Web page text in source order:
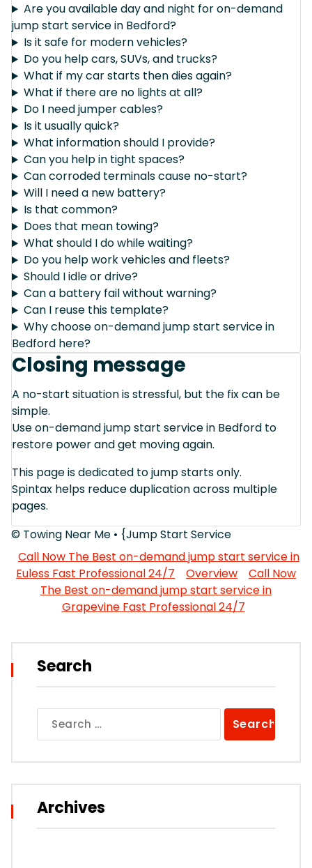
Are you available day and night for on-demand
jump start service in Bedford?
Is it safe for modern vehicles?
Do you help cars, SUVs, and trucks?
What if my car starts then dies again?
What if there are no lights at all?
Do I need jumper cables?
Is it usually quick?
What information should I provide?
Can you help in tight spaces?
Can corroded terminals cause no-start?
Will I need a new battery?
Is that common?
Does that mean towing?
What should I do while waiting?
Do you help work vehicles and fleets?
Should I idle or drive?
Can a battery fail without warning?
Can I reuse this template?
Why choose on-demand jump start service in
Bedford here?
Closing message
A no-start situation is stressful, but the fix can be
simple.
Use on-demand jump start service in Bedford to
restore power and get moving again.
This page is dedicated to jump starts only.
Spintax helps reduce duplication across multiple
pages.
© Towing Near Me • {Jump Start Service
Call Now The Best on-demand jump start service in
Euless Fast Professional 24/7
Overview
Call Now
The Best on-demand jump start service in
Grapevine Fast Professional 24/7
Search
for:
Archives